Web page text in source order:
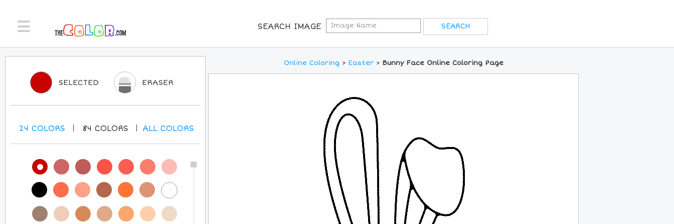
SEARCH IMAGE
Online Coloring > Easter> Bunny Face Online Coloring Page
SELECTED ERASER
24 COLORS 84 COLORS ALLCOLORS